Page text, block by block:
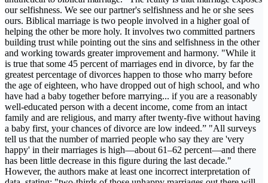
our selfishness. We see our partner's selfishness and he or she sees
ours. Biblical marriage is two people involved in a higher goal of
helping the other be more holy. It involves two committed partners
building trust while pointing out the sins and selfishness in the other
and working towards greater improvement and harmony. "While it
is true that some 45 percent of marriages end in divorce, by far the
greatest percentage of divorces happen to those who marry before
the age of eighteen, who have dropped out of high school, and who
have had a baby together before marrying... if you are a reasonably
well-educated person with a decent income, come from an intact
family and are religious, and marry after twenty-five without having
a baby first, your chances of divorce are low indeed.” "All surveys
tell us that the number of married people who say they are 'very
happy' in their marriages is high—about 61–62 percent—and there
has been little decrease in this figure during the last decade."
However, the authors make at least one incorrect interpretation of